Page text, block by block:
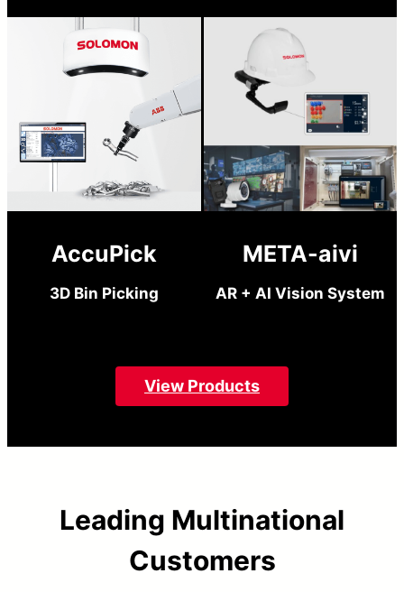
AccuPick
3D Bin Picking
META-aivi
AR + AI Vision System
View Products
Leading Multinational
Customers